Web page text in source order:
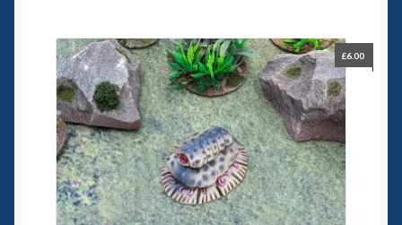
£6.00